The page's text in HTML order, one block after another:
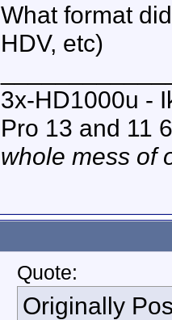
What format
HDV, etc)
3x-HD1000u -
Pro 13 and 11
whole mess of
Quote:
Originally